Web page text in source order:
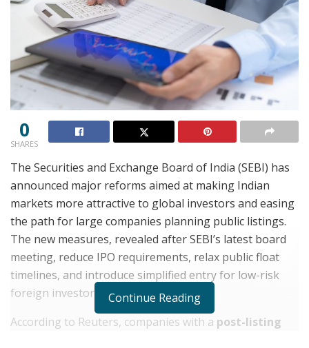
0
SHARES
The Securities and Exchange Board of India (SEBI) has
announced major reforms aimed at making Indian
markets more attractive to global investors and easing
the path for large companies planning public listings.
The new measures, revealed after SEBI’s latest board
meeting, reduce IPO requirements, relax public float
timelines, and introduce simplified entry for low-risk
foreign investors.
According to Reuters, companies with a post-listing
Continue Reading